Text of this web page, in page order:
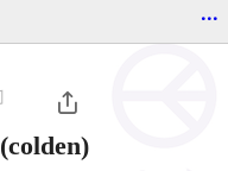
...
(colden)